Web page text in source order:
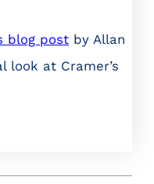
blog post by Allan
look at Cramer’s